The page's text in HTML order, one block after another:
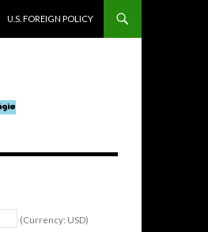
U.S. FOREIGN POLICY
(Currency: USD)